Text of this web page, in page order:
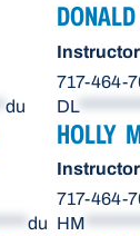
du
Instructor
717-464-
DL
du
HOLLY
Instructor
717-464-
HM